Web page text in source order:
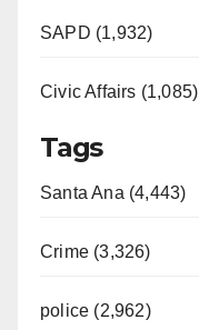
SAPD (1,932)
Civic Affairs (1,085)
Tags
Santa Ana (4,443)
Crime (3,326)
police (2,962)